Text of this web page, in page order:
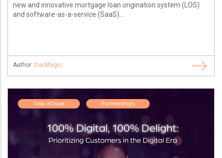
new and innovative mortgage loan origination system (LOS)
and software-as-a-service (SaaS)...
Author: DocMagic
Total eClose Partnerships